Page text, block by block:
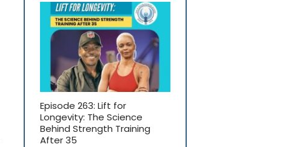
Episode 263: Lift for
Longevity: The Science
Behind Strength Training
After 35